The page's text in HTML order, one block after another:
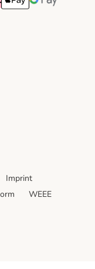
Method
MethodMethod
Apple Pay Payment
Google Pay
Imprint
WEEE